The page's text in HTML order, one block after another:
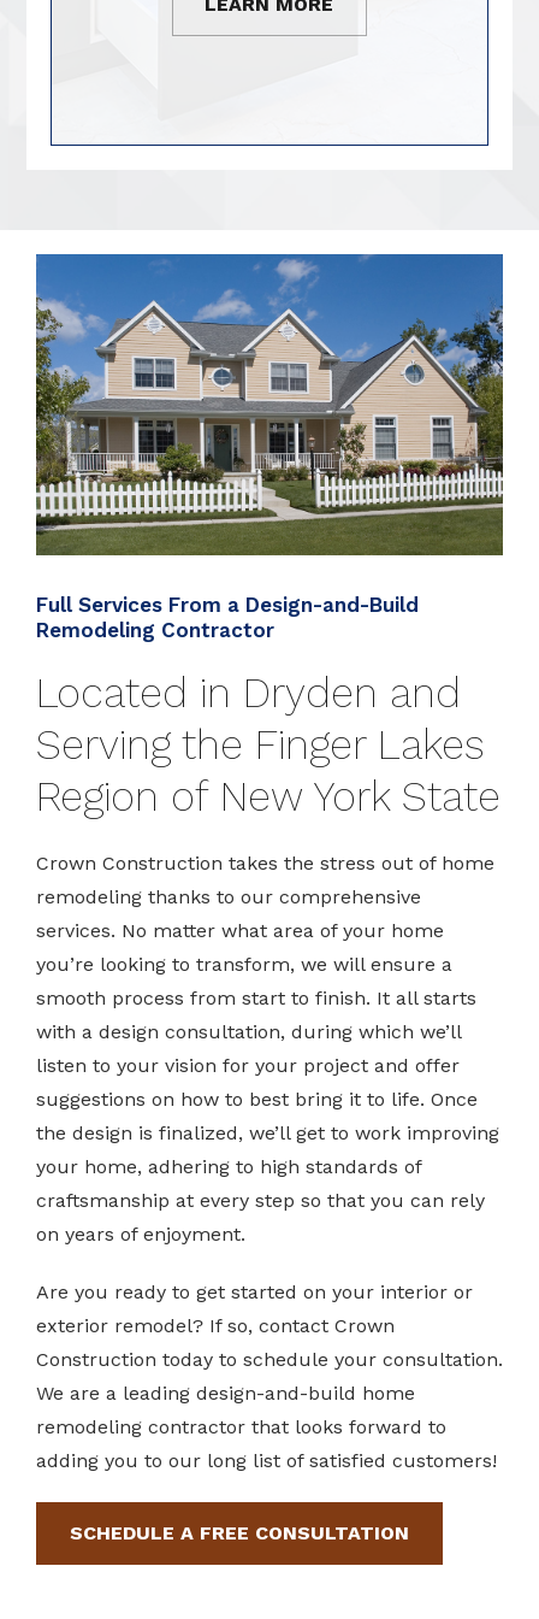
Full Services From a Design-and-Build
Remodeling Contractor
Located in Dryden and
Serving the Finger Lakes
Region of New York State
Crown Construction takes the stress out of home
remodeling thanks to our comprehensive
services. No matter what area of your home
you’re looking to transform, we will ensure a
smooth process from start to finish. It all starts
with a design consultation, during which we’ll
listen to your vision for your project and offer
suggestions on how to best bring it to life. Once
the design is finalized, we’ll get to work improving
your home, adhering to high standards of
craftsmanship at every step so that you can rely
on years of enjoyment.
Are you ready to get started on your interior or
exterior remodel? If so, contact Crown
Construction today to schedule your consultation.
We are a leading design-and-build home
remodeling contractor that looks forward to
adding you to our long list of satisfied customers!
SCHEDULE A FREE CONSULTATION